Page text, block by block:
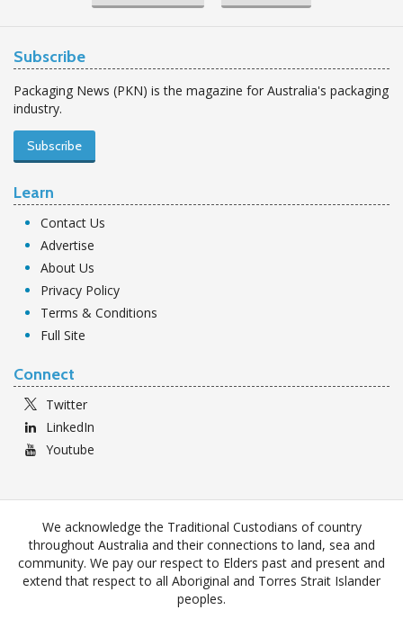
Subscribe
Packaging News (PKN) is the magazine for Australia's packaging
industry.
Subscribe
Learn
Contact Us
Advertise
About Us
Privacy Policy
Terms & Conditions
Full Site
Connect
Twitter
LinkedIn
Youtube
We acknowledge the Traditional Custodians of country
throughout Australia and their connections to land, sea and
community. We pay our respect to Elders past and present and
extend that respect to all Aboriginal and Torres Strait Islander
peoples.